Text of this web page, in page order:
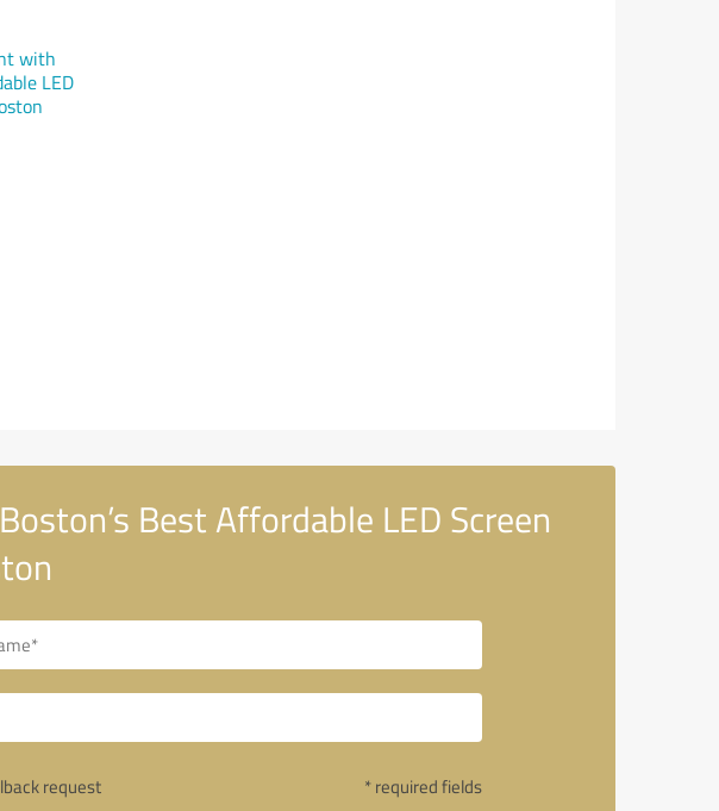
with
LED
Best Affordable LED Screen
request * required fields